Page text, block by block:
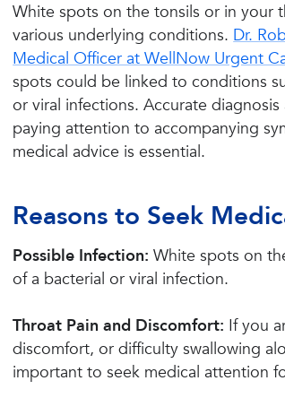
White spots on the tonsils or in your
various underlying conditions.Dr.
Medical Officer at WellNow Urgent
spots could be linked to conditions
or viral infections. Accurate
paying attention to accompanying
medical advice is essential.
Reasons to Seek
Possible Infection: White spots on
of a bacterial or viral infection.
Throat Pain and Discomfort: If you
discomfort, or difficulty swallowing
important to seek medical attention